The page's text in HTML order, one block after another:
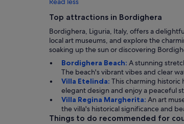
Top attractions in Bordighera
Bordighera, Liguria, Italy, offers a
local art museums, and explore the
soaking up the sun or discovering
Bordighera Beach: A stunning
The beach's vibrant vibes and clear
Villa Etelinda: This charming
elegant design and enjoy a peaceful
Villa Regina Margherita: An art
the villa's historical significance and
Things to do recommended for